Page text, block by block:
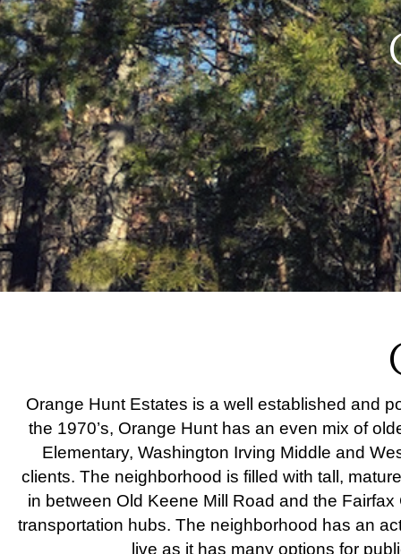
Orange Hunt Estates is a well established and
the 1970’s, Orange Hunt has an even mix of
Elementary, Washington Irving Middle and
clients. The neighborhood is filled with tall,
in between Old Keene Mill Road and the
transportation hubs. The neighborhood has an
live as it has many options for